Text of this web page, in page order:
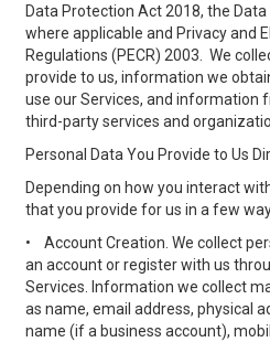
Data Protection Act 2018, the
where applicable and Privacy and
Regulations (PECR) 2003. We
provide to us, information we
use our Services, and information
third-party services and
Personal Data You Provide to Us
Depending on how you interact
that you provide for us in a few
•
Account Creation. We collect
an account or register with us
Services. Information we collect
as name, email address, physical
name (if a business account),